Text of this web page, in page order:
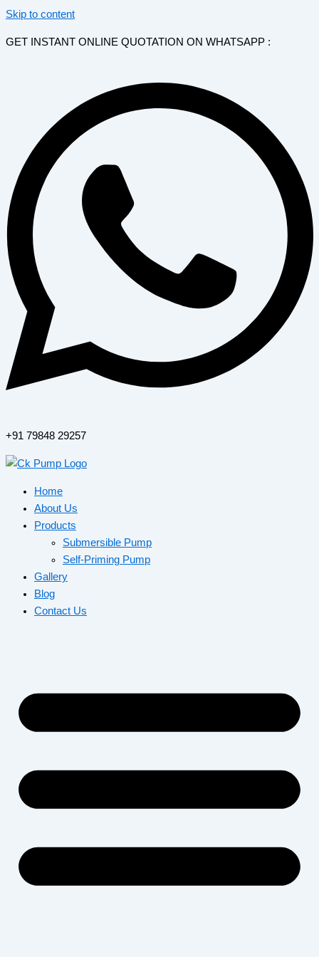
Skip to content
GET INSTANT ONLINE QUOTATION ON WHATSAPP :
+91 79848 29257
Home
About Us
Products
Submersible Pump
Self-Priming Pump
Gallery
Blog
Contact Us